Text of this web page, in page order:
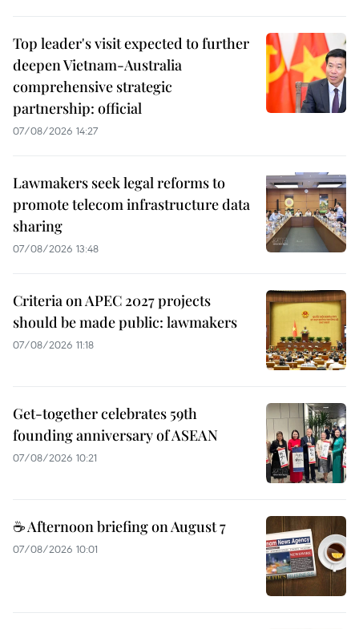
Top leader's visit expected to further
deepen Vietnam-Australia
comprehensive strategic
partnership: official
07/08/2026 14:27
Lawmakers seek legal reforms to
promote telecom infrastructure data
sharing
07/08/2026 13:48
Criteria on APEC 2027 projects
should be made public: lawmakers
07/08/2026 11:18
Get-together celebrates 59th
founding anniversary of ASEAN
07/08/2026 10:21
☕ Afternoon briefing on August 7
07/08/2026 10:01